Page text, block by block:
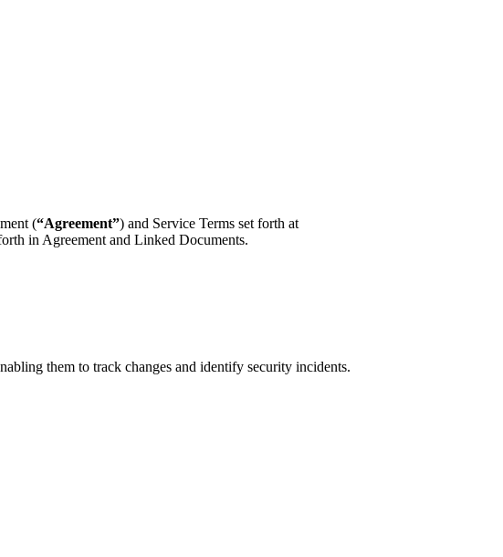
(“Agreement”) and Service Terms set forth at
in Agreement and Linked Documents.
them to track changes and identify security incidents.